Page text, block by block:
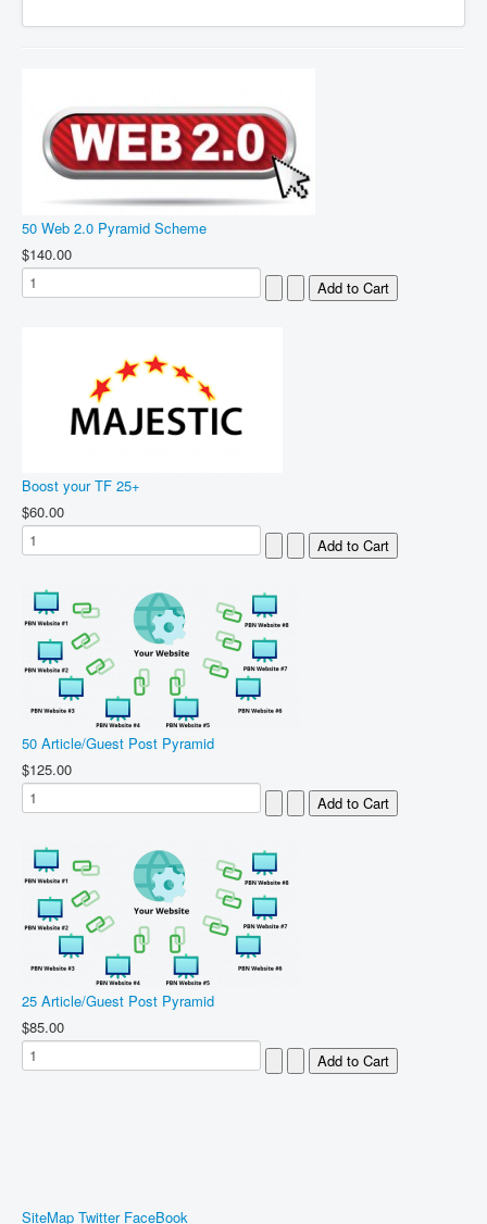
50 Web 2.0 Pyramid Scheme
$140.00
Boost your TF 25+
$60.00
50 Article/Guest Post Pyramid
$125.00
25 Article/Guest Post Pyramid
$85.00
SiteMap Twitter FaceBook